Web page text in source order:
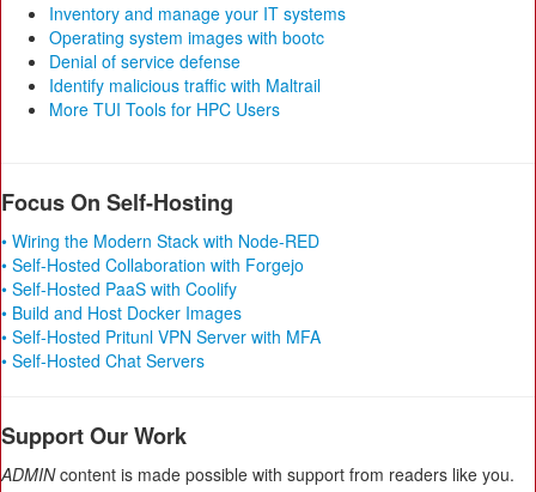
Inventory and manage your IT systems
Operating system images with bootc
Denial of service defense
Identify malicious traffic with Maltrail
More TUI Tools for HPC Users
Focus On Self-Hosting
• Wiring the Modern Stack with Node-RED
• Self-Hosted Collaboration with Forgejo
• Self-Hosted PaaS with Coolify
• Build and Host Docker Images
• Self-Hosted Pritunl VPN Server with MFA
• Self-Hosted Chat Servers
Support Our Work
ADMINcontent is made possible with support from readers like you.